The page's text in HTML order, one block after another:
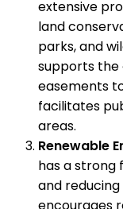
extensive
land
parks, and
supports the
easements
facilitates
areas.
Renewable
has a strong
and reducing
encourages